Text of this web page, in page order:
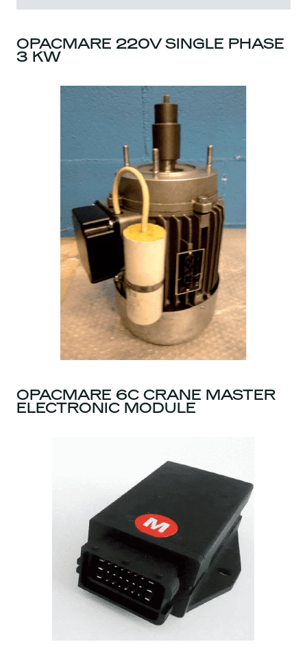
OPACMARE 220V SINGLE PHASE
3 KW
OPACMARE 6C CRANE MASTER
ELECTRONIC MODULE